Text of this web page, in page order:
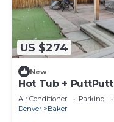
US $274
New
Hot Tub +
Baker
Air Conditioner Parking
Denver
Baker